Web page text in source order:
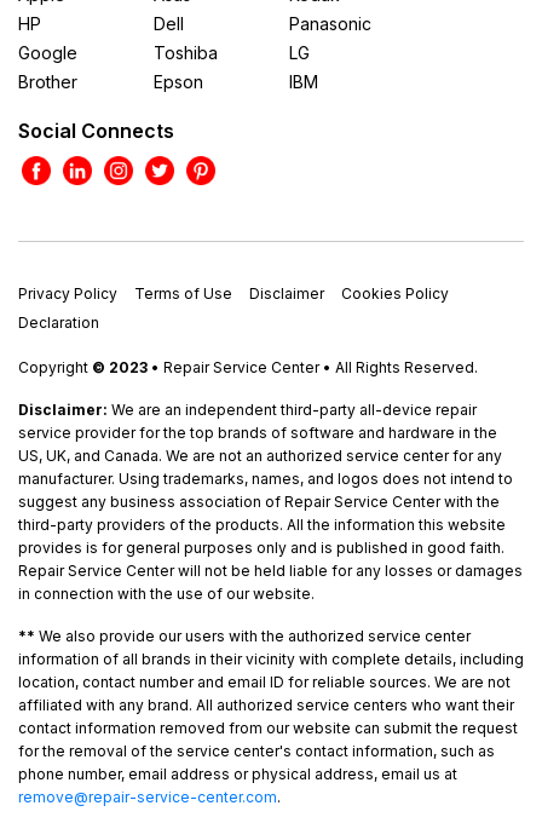
HP
Google
Brother
Dell
Toshiba
Epson
Panasonic
LG
IBM
Social Connects
Privacy Policy Terms of Use Disclaimer
Cookies Policy
Declaration
Copyright © 2023 • Repair Service Center • All Rights Reserved.
Disclaimer: We are an independent third-party all-device repair
service provider for the top brands of software and hardware in the
US, UK, and Canada. We are not an authorized service center for any
manufacturer. Using trademarks, names, and logos does not intend to
suggest any business association of Repair Service Center with the
third-party providers of the products. All the information this website
provides is for general purposes only and is published in good faith.
Repair Service Center will not be held liable for any losses or damages
in connection with the use of our website.
** We also provide our users with the authorized service center
information of all brands in their vicinity with complete details, including
location, contact number and email ID for reliable sources. We are not
affiliated with any brand. All authorized service centers who want their
contact information removed from our website can submit the request
for the removal of the service center's contact information, such as
phone number, email address or physical address, email us at
remove@repair-service-center.com.